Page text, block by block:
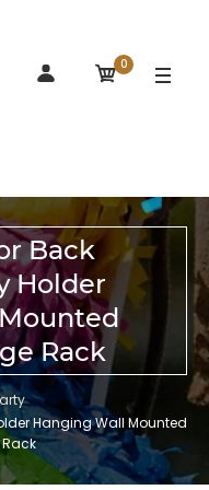
0
Back
Holder
Rack
Hanging Wall Mounted